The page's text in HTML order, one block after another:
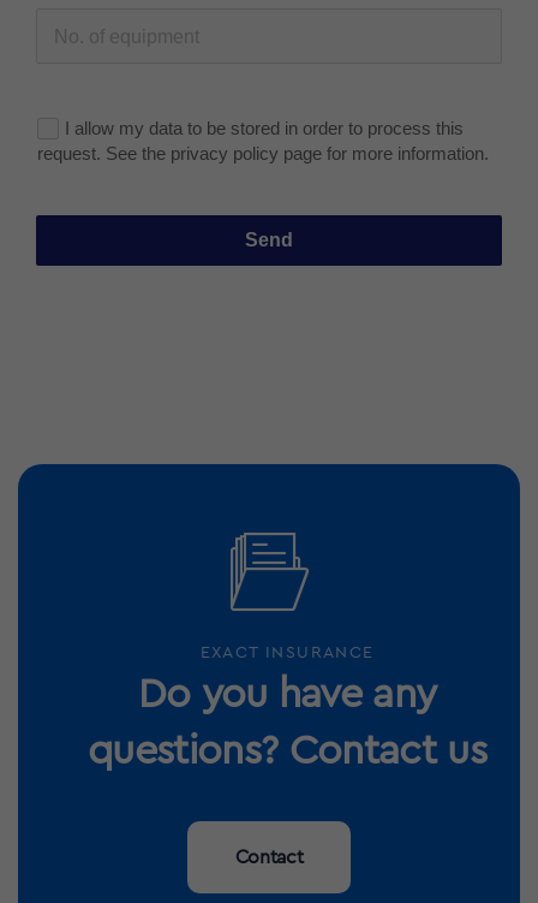
I allow my data to be stored in order to process this
request. See the privacy policy page for more information.
Send
EXACT INSURANCE
Do you have any
questions? Contact us
Contact